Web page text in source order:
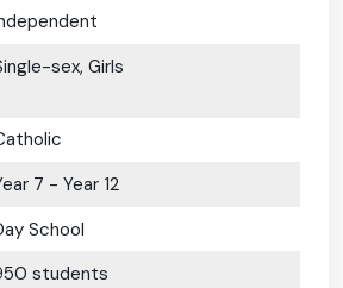
sex, Girls
7 - Year 12
School
students